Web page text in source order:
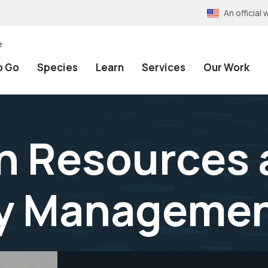
An official
Go Species Learn Services Our Work
Resources